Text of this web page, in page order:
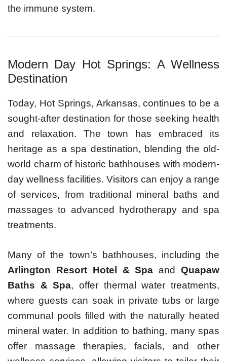
the immune system.
Modern Day Hot Springs: A Wellness
Destination
Today, Hot Springs, Arkansas, continues to be a
sought-after destination for those seeking health
and relaxation. The town has embraced its
heritage as a spa destination, blending the old-
world charm of historic bathhouses with modern-
day wellness facilities. Visitors can enjoy a range
of services, from traditional mineral baths and
massages to advanced hydrotherapy and spa
treatments.
Many of the town’s bathhouses, including the
Arlington Resort Hotel & Spa andQuapaw
Baths & Spa, offer thermal water treatments,
where guests can soak in private tubs or large
communal pools filled with the naturally heated
mineral water. In addition to bathing, many spas
offer massage therapies, facials, and other